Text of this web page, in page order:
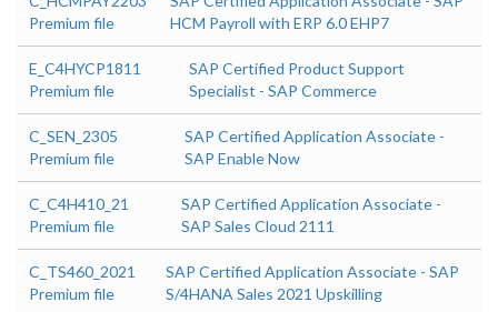
Premium file
HCM Payroll with ERP 6.0 EHP7
E_C4HYCP1811
Premium file
SAP Certified Product Support
Specialist - SAP Commerce
C_SEN_2305
Premium file
SAP Certified Application Associate -
SAP Enable Now
C_C4H410_21
Premium file
SAP Certified Application Associate -
SAP Sales Cloud 2111
C_TS460_2021
Premium file
SAP Certified Application Associate - SAP
S/4HANA Sales 2021 Upskilling